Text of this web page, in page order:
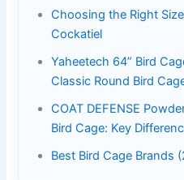
Choosing the Right
Cockatiel
Yaheetech 64” Bird
Classic Round Bird
COAT DEFENSE
Bird Cage: Key
Best Bird Cage Brands